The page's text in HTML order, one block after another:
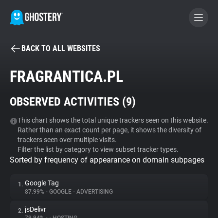
BECOME A CONTRIBUTOR
Tracker & Ad Blocker
WhoTracks.Me
Privacy Digest
BACK TO ALL WEBSITES
FRAGRANTICA.PL
OBSERVED ACTIVITIES (9)
This chart shows the total unique trackers seen on this website.
Rather than an exact count per page, it shows the diversity of
trackers seen over multiple visits.
Filter the list by category to view subset tracker types.
Sorted by frequency of appearance on domain subpages
1. Google Tag
87.99% • GOOGLE • ADVERTISING
2. jsDelivr